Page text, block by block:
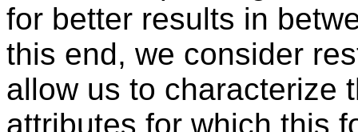
for better results in
this end, we consider
allow us to characterize
attributes for which this